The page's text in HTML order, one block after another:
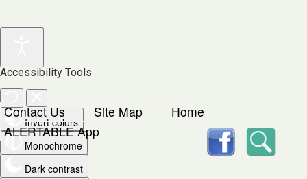
Accessibility Tools
Invert colors
Monochrome
Dark contrast
Contact Us Site Map
Home
ALERTABLE App
facebook